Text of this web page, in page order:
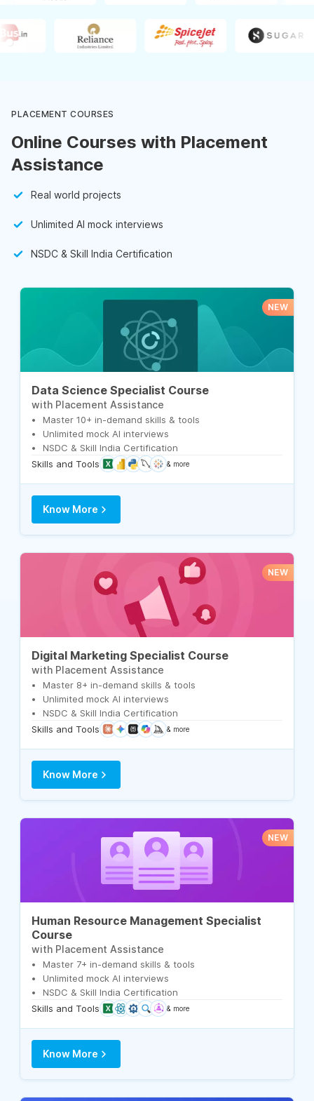
PLACEMENT COURSES
Online Courses with Placement
Assistance
Real world projects
Unlimited AI mock interviews
NSDC & Skill India Certification
NEW
Data Science Specialist Course
with Placement Assistance
Master 10+ in-demand skills & tools
Unlimited mock AI interviews
NSDC & Skill India Certification
Skills and Tools
& more
Know More
NEW
Digital Marketing Specialist Course
with Placement Assistance
Master 8+ in-demand skills & tools
Unlimited mock AI interviews
NSDC & Skill India Certification
Skills and Tools
& more
Know More
NEW
Human Resource Management Specialist
Course
with Placement Assistance
Master 7+ in-demand skills & tools
Unlimited mock AI interviews
NSDC & Skill India Certification
Skills and Tools
& more
Know More